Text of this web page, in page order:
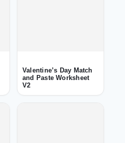
Valentine’s Day Match
and Paste Worksheet
V2